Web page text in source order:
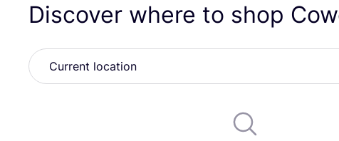
Discover where to shop